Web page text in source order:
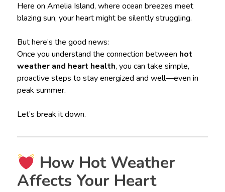
Here on Amelia Island, where ocean breezes meet
blazing sun, your heart might be silently struggling.
But here’s the good news:
Once you understand the connection between hot
weather and heart health, you can take simple,
proactive steps to stay energized and well—even in
peak summer.
Let’s break it down.
How Hot Weather
Affects Your Heart